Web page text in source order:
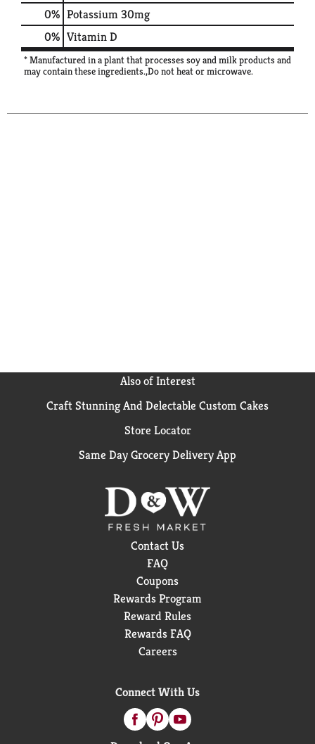
0% Potassium30mg
0% Vitamin D
* Manufactured in a plant that processes soy and milk products and
may contain these ingredients.,Do not heat or microwave.
Also of Interest
Craft Stunning And Delectable Custom Cakes
Store Locator
Same Day Grocery Delivery App
Contact Us
FAQ
Coupons
Rewards Program
Reward Rules
Rewards FAQ
Careers
Connect With Us